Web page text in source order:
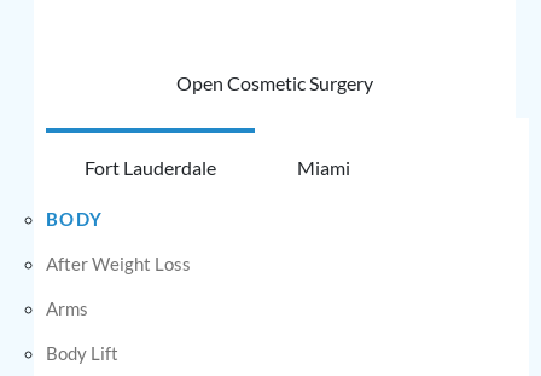
Open Cosmetic Surgery
Fort Lauderdale Miami
BODY
After Weight Loss
Arms
Body Lift